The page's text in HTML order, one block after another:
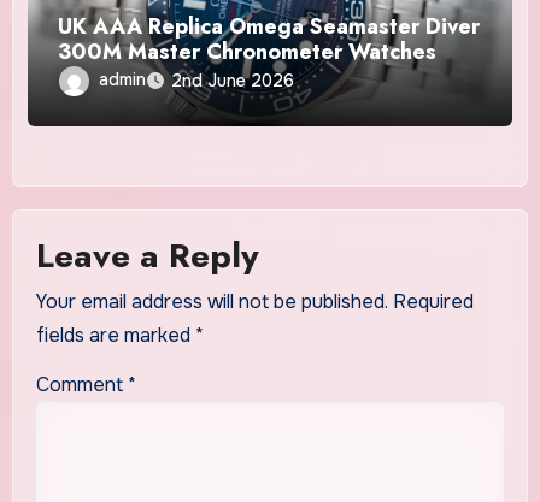
UK AAA Replica Omega Seamaster Diver
300M Master Chronometer Watches
admin 2nd June 2026
Leave a Reply
Your email address will not be published. Required
fields are marked *
Comment *